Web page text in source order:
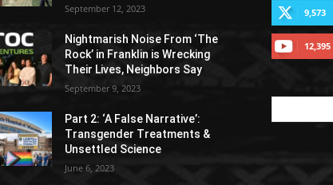
September 12, 2023
Nightmarish Noise From ‘The
Rock’ in Franklin is Wrecking
Their Lives, Neighbors Say
September 9, 2023
Part 2: ‘A False Narrative’:
Transgender Treatments &
Unsettled Science
June 6, 2023
9,573
12,395